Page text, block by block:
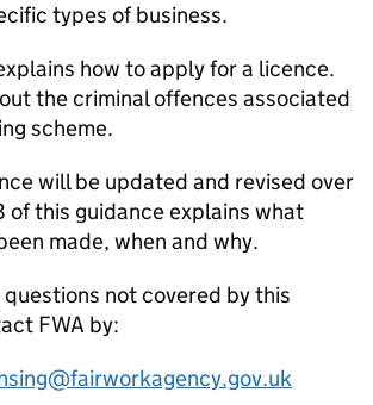
types of business.
how to apply for a licence.
the criminal offences associated
scheme.
will be updated and revised over
of this guidance explains what
made, when and why.
questions not covered by this
FWA by: